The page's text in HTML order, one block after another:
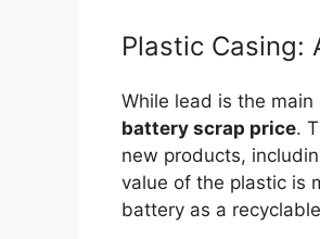
Plastic Casing:
While lead is the
battery scrap price.
new products,
value of the plastic is
battery as a